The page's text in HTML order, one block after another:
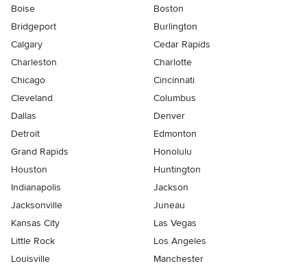
Boise
Boston
Bridgeport
Burlington
Calgary
Cedar Rapids
Charleston
Charlotte
Chicago
Cincinnati
Cleveland
Columbus
Dallas
Denver
Detroit
Edmonton
Grand Rapids
Honolulu
Houston
Huntington
Indianapolis
Jackson
Jacksonville
Juneau
Kansas City
Las Vegas
Little Rock
Los Angeles
Louisville
Manchester